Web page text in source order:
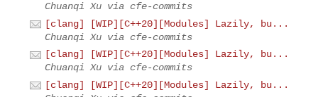
Chuanqi Xu via cfe-commits
[clang] [WIP][C++20][Modules] Lazily, bu...
Chuanqi Xu via cfe-commits
[clang] [WIP][C++20][Modules] Lazily, bu...
Chuanqi Xu via cfe-commits
[clang] [WIP][C++20][Modules] Lazily, bu...